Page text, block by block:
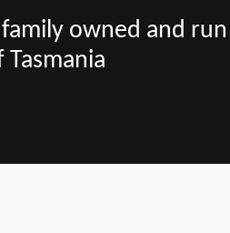
owned and
Tasmania